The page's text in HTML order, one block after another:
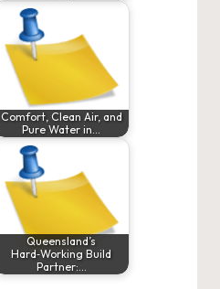
Comfort, Clean Air, and
Pure Water in…
Queensland’s
Hard‑Working Build
Partner:…